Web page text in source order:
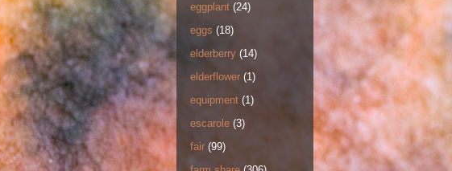
eggplant (24)
eggs (18)
elderberry (14)
elderflower (1)
equipment (1)
escarole (3)
fair (99)